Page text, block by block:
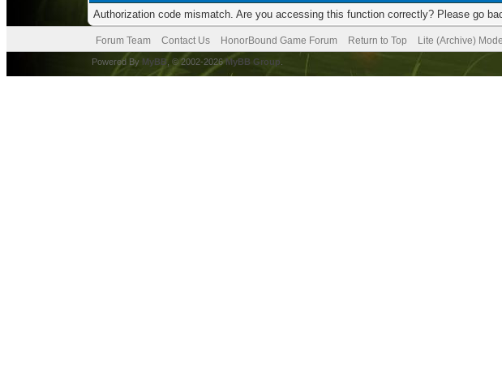
Authorization code mismatch. Are you accessing this function correctly? Please go
Forum Team Contact Us HonorBound Game Forum Return to Top Lite (Archive) Mode
Powered By MyBB , © 2002-2026MyBB Group